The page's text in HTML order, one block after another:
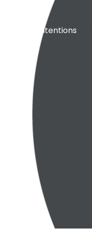
Prayer Intentions